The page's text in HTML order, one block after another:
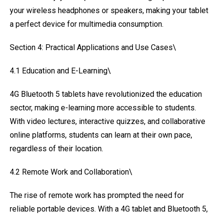
your wireless headphones or speakers, making your tablet
a perfect device for multimedia consumption.
Section 4: Practical Applications and Use Cases\
4.1 Education and E-Learning\
4G Bluetooth 5 tablets have revolutionized the education
sector, making e-learning more accessible to students.
With video lectures, interactive quizzes, and collaborative
online platforms, students can learn at their own pace,
regardless of their location.
4.2 Remote Work and Collaboration\
The rise of remote work has prompted the need for
reliable portable devices. With a 4G tablet and Bluetooth 5,